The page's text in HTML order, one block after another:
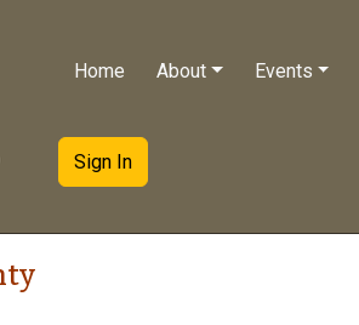
Home About Events
Sign In